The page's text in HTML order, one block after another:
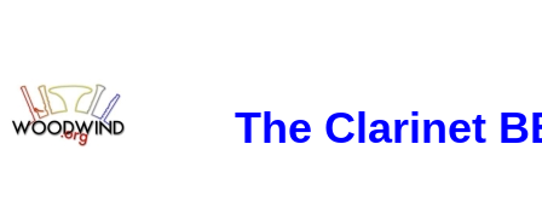
The Clarinet